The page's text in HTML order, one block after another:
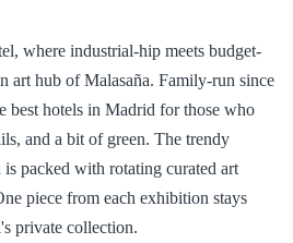
where industrial-hip meets budget-
art hub of Malasaña. Family-run since
best hotels in Madrid for those who
and a bit of green. The trendy
packed with rotating curated art
piece from each exhibition stays
private collection.